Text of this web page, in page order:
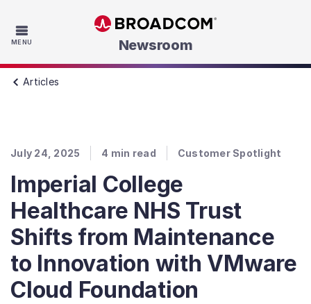
MENU Skip to main content
Newsroom
Articles
July 24, 2025 4 min read Customer Spotlight
Imperial College
Healthcare NHS Trust
Shifts from Maintenance
to Innovation with VMware
Cloud Foundation